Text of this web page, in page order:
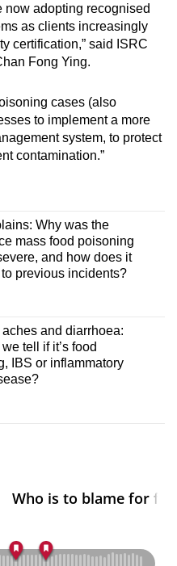
now adopting recognised
as clients increasingly
certification,” said ISRC
Fong Ying.
cases (also
to implement a more
system, to protect
contamination.”
Why was the
mass food poisoning
and how does it
previous incidents?
and diarrhoea:
tell if it’s food
IBS or inflammatory